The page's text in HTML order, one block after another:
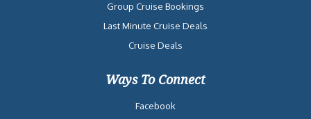
Group Cruise Bookings
Last Minute Cruise Deals
Cruise Deals
Ways To Connect
Facebook